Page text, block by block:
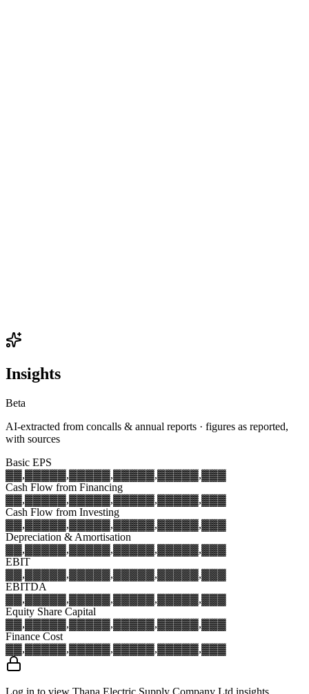
Insights
Beta
AI-extracted from concalls & annual reports · figures as reported,
with sources
Basic EPS
▓▓,▓▓▓▓▓,▓▓▓▓▓,▓▓▓▓▓,▓▓▓▓▓,▓▓▓
Cash Flow from Financing
▓▓,▓▓▓▓▓,▓▓▓▓▓,▓▓▓▓▓,▓▓▓▓▓,▓▓▓
Cash Flow from Investing
▓▓,▓▓▓▓▓,▓▓▓▓▓,▓▓▓▓▓,▓▓▓▓▓,▓▓▓
Depreciation & Amortisation
▓▓,▓▓▓▓▓,▓▓▓▓▓,▓▓▓▓▓,▓▓▓▓▓,▓▓▓
EBIT
▓▓,▓▓▓▓▓,▓▓▓▓▓,▓▓▓▓▓,▓▓▓▓▓,▓▓▓
EBITDA
▓▓,▓▓▓▓▓,▓▓▓▓▓,▓▓▓▓▓,▓▓▓▓▓,▓▓▓
Equity Share Capital
▓▓,▓▓▓▓▓,▓▓▓▓▓,▓▓▓▓▓,▓▓▓▓▓,▓▓▓
Finance Cost
▓▓,▓▓▓▓▓,▓▓▓▓▓,▓▓▓▓▓,▓▓▓▓▓,▓▓▓
Log in to view Thana Electric Supply Company Ltd insights